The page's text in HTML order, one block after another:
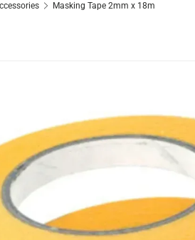
Masking Tape 2mm x 18m